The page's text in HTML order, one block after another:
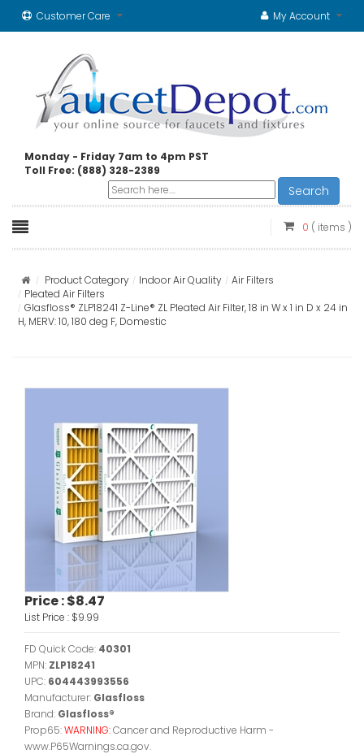
Customer Care My Account
Monday - Friday 7am to 4pm PST
Toll Free: (888) 328-2389
Search
0 ( items )
Product Category Indoor Air Quality
Air Filters
Pleated Air Filters
Glasfloss® ZLP18241 Z-Line® ZL Pleated Air Filter, 18 in W x 1 in D x 24 in
H, MERV: 10, 180 deg F, Domestic
Price :$8.47
List Price : $9.99
FD Quick Code: 40301
MPN: ZLP18241
UPC: 604443993556
Manufacturer: Glasfloss
Brand: Glasfloss®
Prop65:WARNING:Cancer and Reproductive Harm -
www.P65Warnings.ca.gov.